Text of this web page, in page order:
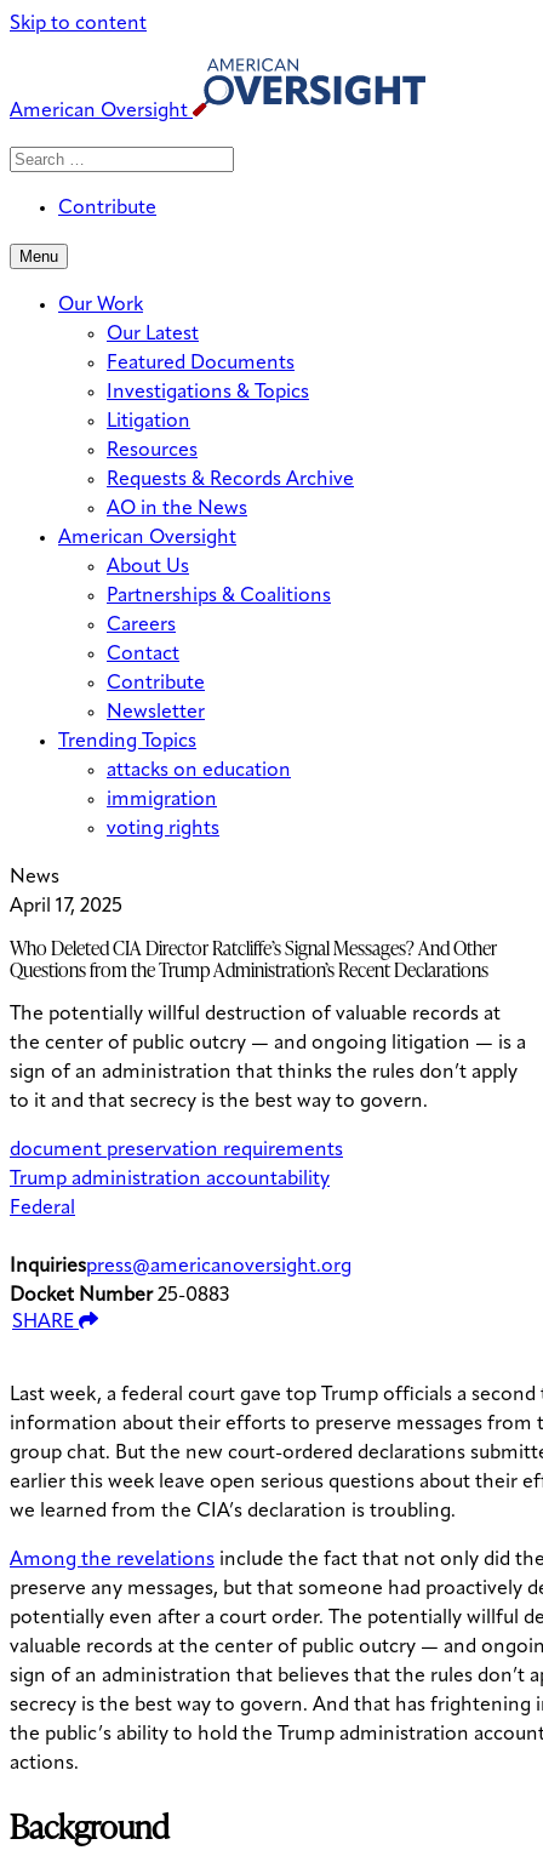
Skip to content
American Oversight
Search
Search
Contribute
Menu
Our Work
Our Latest
Featured Documents
Investigations & Topics
Litigation
Resources
Requests & Records Archive
AO in the News
American Oversight
About Us
Partnerships & Coalitions
Careers
Contact
Contribute
Newsletter
Trending Topics
attacks on education
immigration
voting rights
News
April 17, 2025
Who Deleted CIA Director Ratcliffe’s Signal Messages? And Other
Questions from the Trump Administration’s Recent Declarations
The potentially willful destruction of valuable records at
the center of public outcry — and ongoing litigation — is a
sign of an administration that thinks the rules don’t apply
to it and that secrecy is the best way to govern.
document preservation requirements
Trump administration accountability
Federal
Inquiriespress@americanoversight.org
Docket Number25-0883
SHARE
Last week, a federal court gave top Trump officials a
information about their efforts to preserve messages from
group chat. But the new court-ordered declarations
earlier this week leave open serious questions about their
we learned from the CIA’s declaration is troubling.
Among the revelations include the fact that not only did
preserve any messages, but that someone had proactively
potentially even after a court order. The potentially willful
valuable records at the center of public outcry — and
sign of an administration that believes that the rules don’t
secrecy is the best way to govern. And that has frightening
the public’s ability to hold the Trump administration
actions.
Background